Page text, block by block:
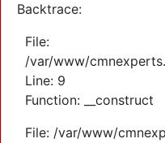
Backtrace:
File:
/var/www/
Line: 9
Function: __construct
File: /var/www/